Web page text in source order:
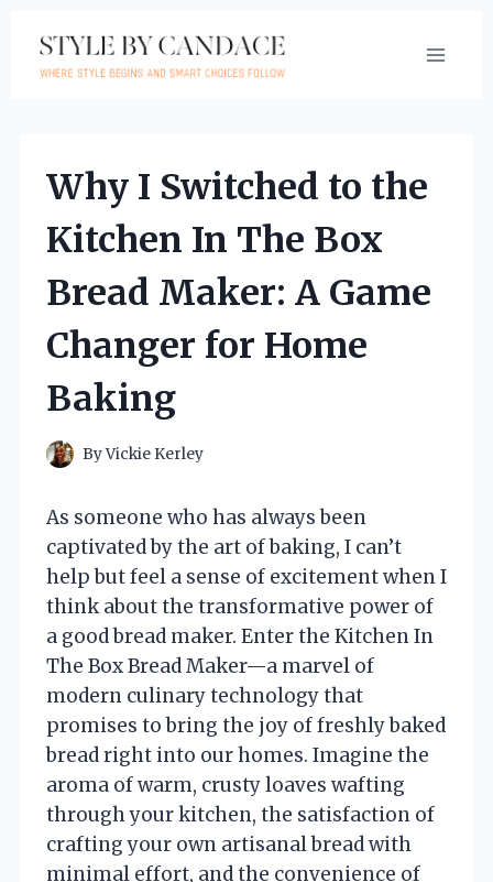
content
Why I Switched to the
Kitchen In The Box
Bread Maker: A Game
Changer for Home
Baking
ByVickie Kerley
As someone who has always been
captivated by the art of baking, I can’t
help but feel a sense of excitement when I
think about the transformative power of
a good bread maker. Enter the Kitchen In
The Box Bread Maker—a marvel of
modern culinary technology that
promises to bring the joy of freshly baked
bread right into our homes. Imagine the
aroma of warm, crusty loaves wafting
through your kitchen, the satisfaction of
crafting your own artisanal bread with
minimal effort, and the convenience of